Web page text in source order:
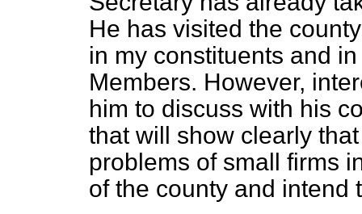
He has visited the
in my constituents and
Members. However,
him to discuss with his
that will show clearly
problems of small firms
of the county and intend